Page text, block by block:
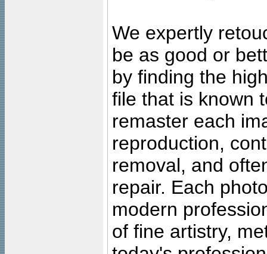
We expertly
be as good or
by finding the
file that is known
remaster each
reproduction,
removal, and
repair. Each
modern
of fine artistry,